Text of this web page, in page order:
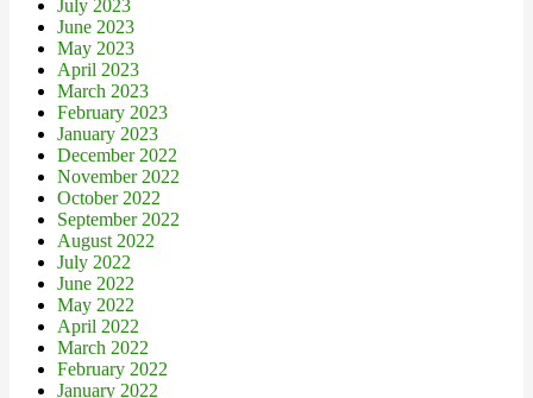
July 2023
June 2023
May 2023
April 2023
March 2023
February 2023
January 2023
December 2022
November 2022
October 2022
September 2022
August 2022
July 2022
June 2022
May 2022
April 2022
March 2022
February 2022
January 2022